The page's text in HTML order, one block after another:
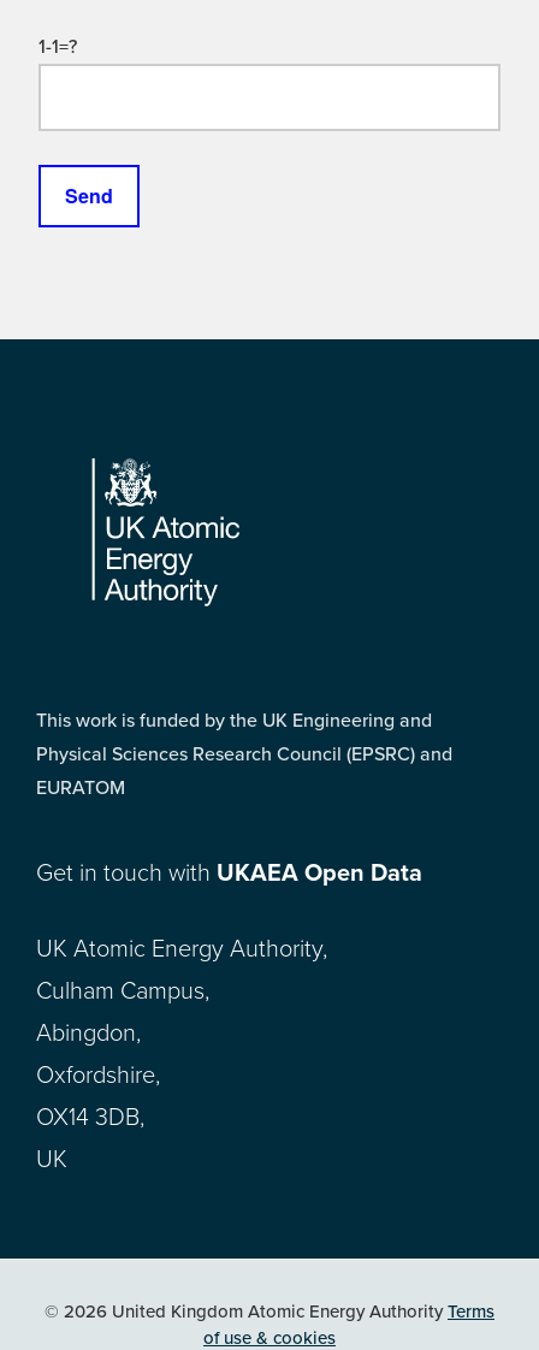
1-1=?
Footer
This work is funded by the UK Engineering and
Physical Sciences Research Council (EPSRC) and
EURATOM
Get in touch with UKAEA Open Data
UK Atomic Energy Authority,
Culham Campus,
Abingdon,
Oxfordshire,
OX14 3DB,
UK
© 2026 United Kingdom Atomic Energy AuthorityTerms
of use & cookies